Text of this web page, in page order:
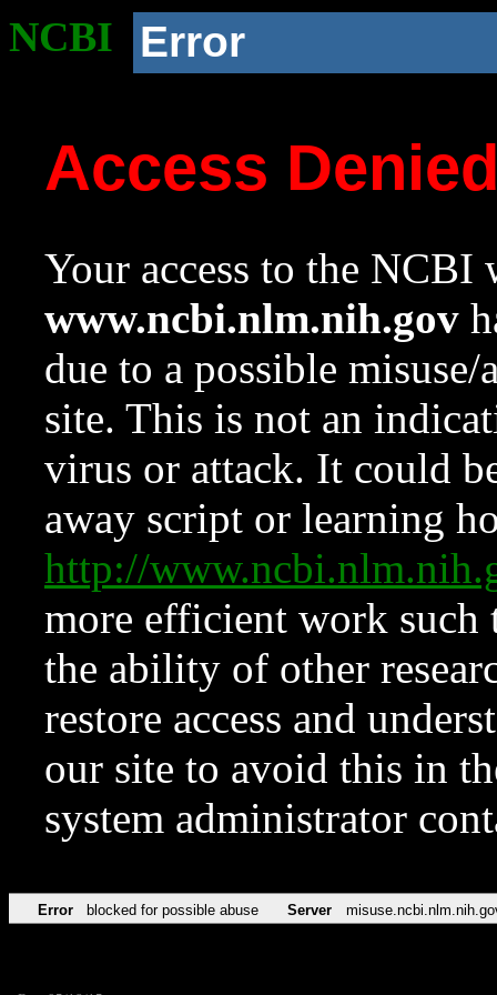
NCBI Error
Access
Your access to the NCBI
www.ncbi.nlm.nih.gov
due to a possible
site. This is not an
virus or attack. It could
away script or learning
http://
more efficient work such
the ability of other
restore access and
our site to avoid this in
system administrator
Error blocked for possible abuse Server